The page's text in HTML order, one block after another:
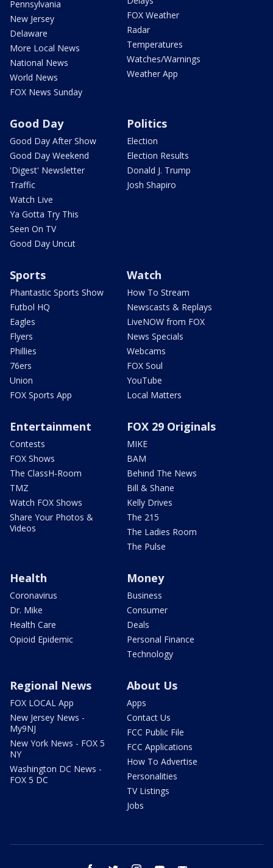
Pennsylvania
New Jersey
Delaware
More Local News
National News
World News
FOX News Sunday
FOX Weather
Radar
Temperatures
Watches/Warnings
Weather App
Good Day
Good Day After Show
Good Day Weekend
'Digest' Newsletter
Traffic
Watch Live
Ya Gotta Try This
Seen On TV
Good Day Uncut
Politics
Election
Election Results
Donald J. Trump
Josh Shapiro
Sports
Phantastic Sports Show
Futbol HQ
Eagles
Flyers
Phillies
76ers
Union
FOX Sports App
Watch
How To Stream
Newscasts & Replays
LiveNOW from FOX
News Specials
Webcams
FOX Soul
YouTube
Local Matters
Entertainment
Contests
FOX Shows
The ClassH-Room
TMZ
Watch FOX Shows
Share Your Photos &
Videos
FOX 29 Originals
MIKE
BAM
Behind The News
Bill & Shane
Kelly Drives
The 215
The Ladies Room
The Pulse
Health
Coronavirus
Dr. Mike
Health Care
Opioid Epidemic
Money
Business
Consumer
Deals
Personal Finance
Technology
Regional News
FOX LOCAL App
New Jersey News -
My9NJ
New York News - FOX 5
NY
Washington DC News -
FOX 5 DC
About Us
Apps
Contact Us
FCC Public File
FCC Applications
How To Advertise
Personalities
TV Listings
Jobs